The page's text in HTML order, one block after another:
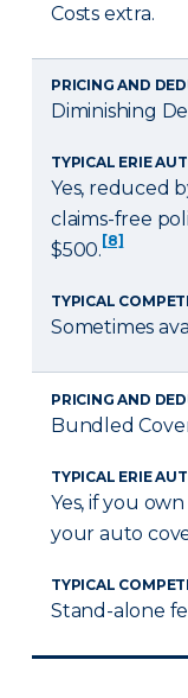
Costs extra.
PRICING AND
Diminishing
TYPICAL ERIE
Yes, reduced
claims-free
$500. [8]
TYPICAL
Sometimes
PRICING AND
Bundled
TYPICAL ERIE
Yes, if you
your auto
TYPICAL
Stand-alone